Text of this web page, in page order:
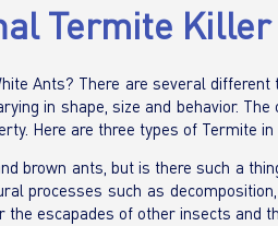
Termite Killer
Ants? There are several
in shape, size and behavior.
Here are three types of Termite
brown ants, but is there such a
processes such as
escapades of other insects and